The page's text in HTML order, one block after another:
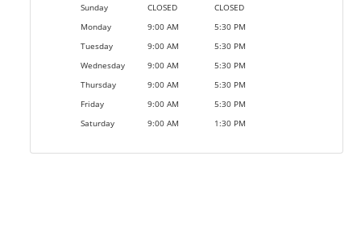
Sunday CLOSED
CLOSED
Monday
9:00 AM
5:30 PM
Tuesday
9:00 AM
5:30 PM
Wednesday
9:00 AM
5:30 PM
Thursday
9:00 AM
5:30 PM
Friday
9:00 AM
5:30 PM
Saturday
9:00 AM 1:30 PM